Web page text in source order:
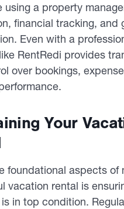
using a property
financial tracking, and
Even with a
RentRedi provides
over bookings,
Your
foundational aspects of
vacation rental is
in top condition.